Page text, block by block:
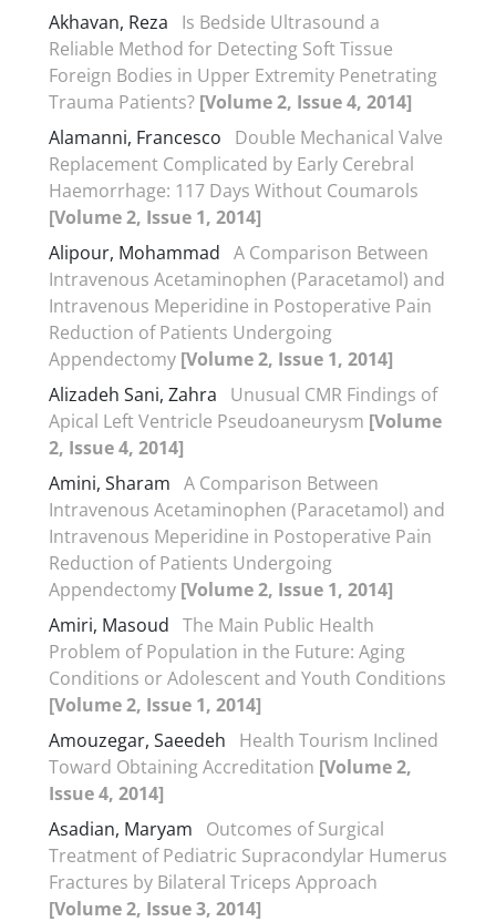
Akhavan, Reza
Is Bedside Ultrasound a
Reliable Method for Detecting Soft Tissue
Foreign Bodies in Upper Extremity Penetrating
Trauma Patients? [Volume 2, Issue 4, 2014]
Alamanni, Francesco
Double Mechanical Valve
Replacement Complicated by Early Cerebral
Haemorrhage: 117 Days Without Coumarols
[Volume 2, Issue 1, 2014]
Alipour, Mohammad A Comparison Between
Intravenous Acetaminophen (Paracetamol) and
Intravenous Meperidine in Postoperative Pain
Reduction of Patients Undergoing
Appendectomy [Volume 2, Issue 1, 2014]
Alizadeh Sani, Zahra
Unusual CMR Findings of
Apical Left Ventricle Pseudoaneurysm [Volume
2, Issue 4, 2014]
Amini, Sharam A Comparison Between
Intravenous Acetaminophen (Paracetamol) and
Intravenous Meperidine in Postoperative Pain
Reduction of Patients Undergoing
Appendectomy [Volume 2, Issue 1, 2014]
Amiri, Masoud The Main Public Health
Problem of Population in the Future: Aging
Conditions or Adolescent and Youth Conditions
[Volume 2, Issue 1, 2014]
Amouzegar, Saeedeh
Health Tourism Inclined
Toward Obtaining Accreditation [Volume 2,
Issue 4, 2014]
Asadian, Maryam
Outcomes of Surgical
Treatment of Pediatric Supracondylar Humerus
Fractures by Bilateral Triceps Approach
[Volume 2, Issue 3, 2014]